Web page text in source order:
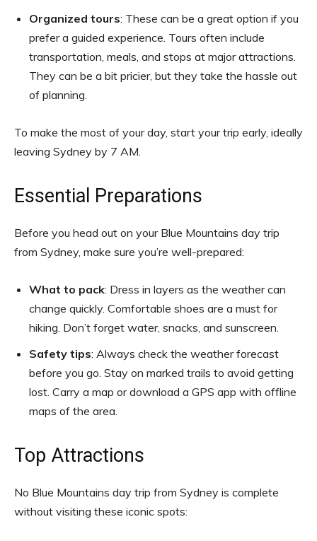
Organized tours: These can be a great option if you
prefer a guided experience. Tours often include
transportation, meals, and stops at major attractions.
They can be a bit pricier, but they take the hassle out
of planning.
To make the most of your day, start your trip early, ideally
leaving Sydney by 7 AM.
Essential Preparations
Before you head out on your Blue Mountains day trip
from Sydney, make sure you’re well-prepared:
What to pack: Dress in layers as the weather can
change quickly. Comfortable shoes are a must for
hiking. Don’t forget water, snacks, and sunscreen.
Safety tips: Always check the weather forecast
before you go. Stay on marked trails to avoid getting
lost. Carry a map or download a GPS app with offline
maps of the area.
Top Attractions
No Blue Mountains day trip from Sydney is complete
without visiting these iconic spots: